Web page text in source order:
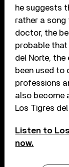
he suggests
rather a
doctor, the
probable that
del Norte, the
been used to
professions
also become
Los Tigres
Listen to
now.